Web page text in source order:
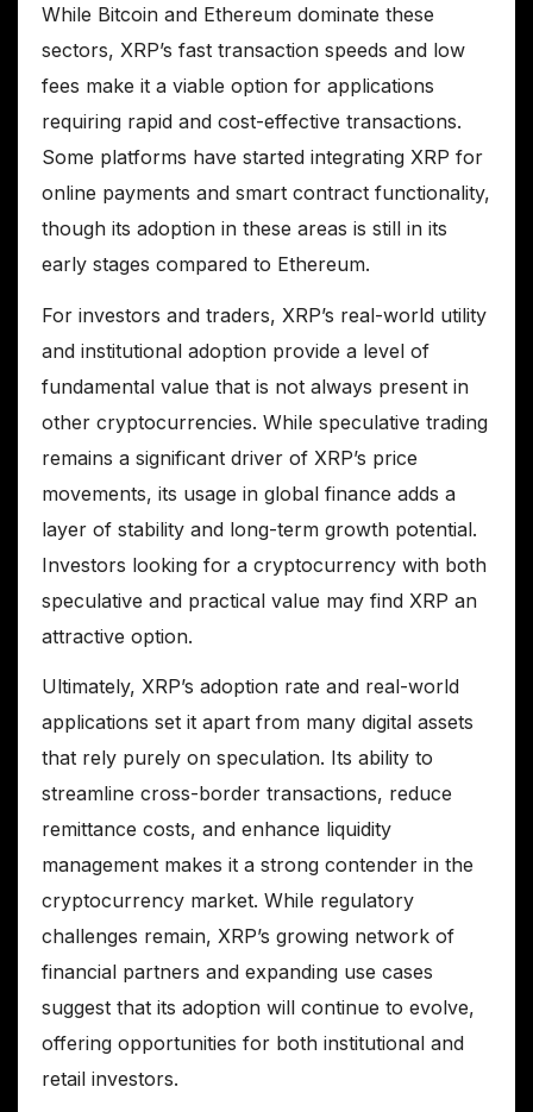
While Bitcoin and Ethereum dominate these
sectors, XRP’s fast transaction speeds and low
fees make it a viable option for applications
requiring rapid and cost-effective transactions.
Some platforms have started integrating XRP for
online payments and smart contract functionality,
though its adoption in these areas is still in its
early stages compared to Ethereum.
For investors and traders, XRP’s real-world utility
and institutional adoption provide a level of
fundamental value that is not always present in
other cryptocurrencies. While speculative trading
remains a significant driver of XRP’s price
movements, its usage in global finance adds a
layer of stability and long-term growth potential.
Investors looking for a cryptocurrency with both
speculative and practical value may find XRP an
attractive option.
Ultimately, XRP’s adoption rate and real-world
applications set it apart from many digital assets
that rely purely on speculation. Its ability to
streamline cross-border transactions, reduce
remittance costs, and enhance liquidity
management makes it a strong contender in the
cryptocurrency market. While regulatory
challenges remain, XRP’s growing network of
financial partners and expanding use cases
suggest that its adoption will continue to evolve,
offering opportunities for both institutional and
retail investors.